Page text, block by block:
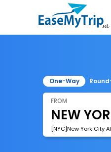
One-Way
FROM
[NYC]New York City